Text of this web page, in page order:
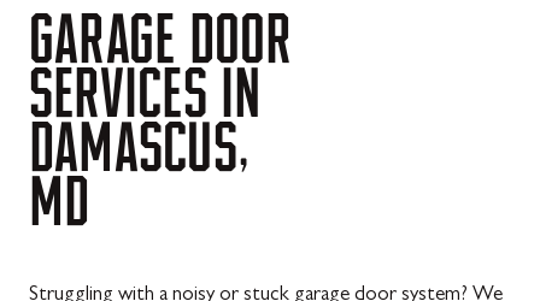
GARAGE DOOR
SERVICES IN
DAMASCUS,
MD
Struggling with a noisy or stuck garage door system? We